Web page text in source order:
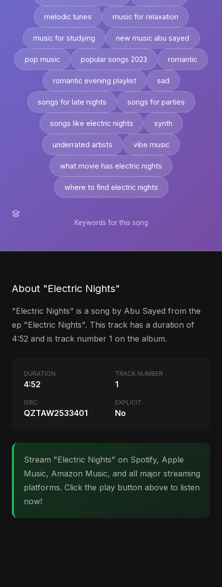
melodic tunes music for relaxation
music for studying new music abu sayed
pop music popular songs 2023 romantic
romantic evening playlist sad
songs for late nights songs for parties
songs like electric nights synth
underrated artists vibe music
what movie has electric nights
where to find electric nights
Keywords for this song
About "Electric Nights"
"Electric Nights" is a song by Abu Sayed from the
ep "Electric Nights". This track has a duration of
4:52 and is track number 1 on the album.
DURATION
4:52
TRACK NUMBER
1
ISRC
QZTAW2533401
EXPLICIT
No
Stream "Electric Nights" on Spotify, Apple
Music, Amazon Music, and all major streaming
platforms. Click the play button above to listen
now!